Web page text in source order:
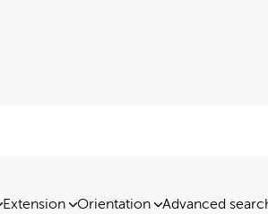
Extension Orientation Advanced